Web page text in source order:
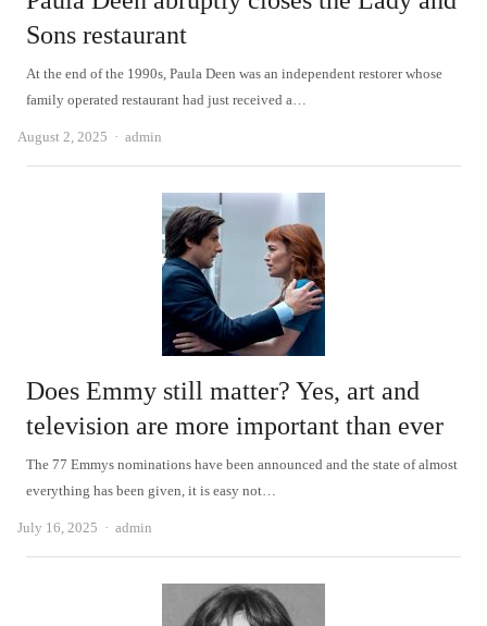
Sons restaurant
At the end of the 1990s, Paula Deen was an independent restorer whose
family operated restaurant had just received a…
August 2, 2025 Author
admin
Does Emmy still matter? Yes, art and
television are more important than ever
The 77 Emmys nominations have been announced and the state of almost
everything has been given, it is easy not…
July 16, 2025 Author
admin